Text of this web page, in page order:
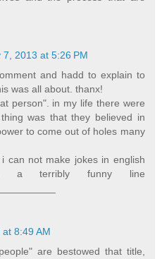
7, 2013 at 5:26 PM
and hadd to explain to
was all about. thanx!
person". in my life there were
was that they believed in
to come out of holes many
can not make jokes in english
a terribly funny line
8:49 AM
are bestowed that title,